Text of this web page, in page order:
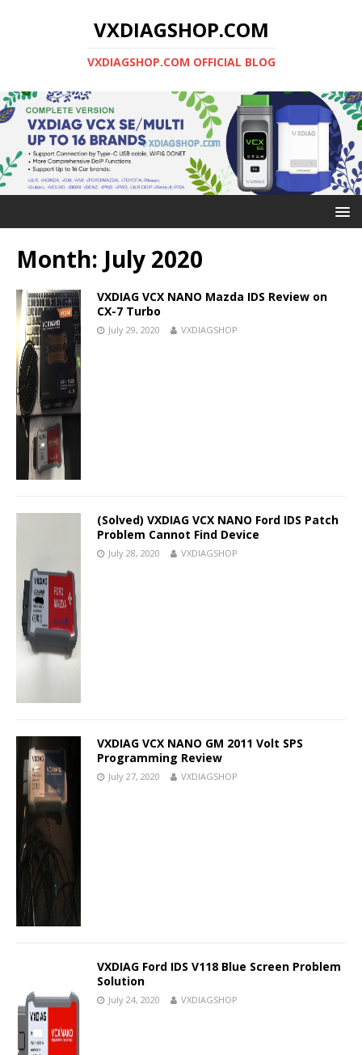
VXDIAGSHOP.COM
VXDIAGSHOP.COM OFFICIAL BLOG
Month: July 2020
VXDIAG VCX NANO Mazda IDS Review on
CX-7 Turbo
July 29, 2020 VXDIAGSHOP
(Solved) VXDIAG VCX NANO Ford IDS Patch
Problem Cannot Find Device
July 28, 2020 VXDIAGSHOP
VXDIAG VCX NANO GM 2011 Volt SPS
Programming Review
July 27, 2020 VXDIAGSHOP
VXDIAG Ford IDS V118 Blue Screen Problem
Solution
July 24, 2020 VXDIAGSHOP